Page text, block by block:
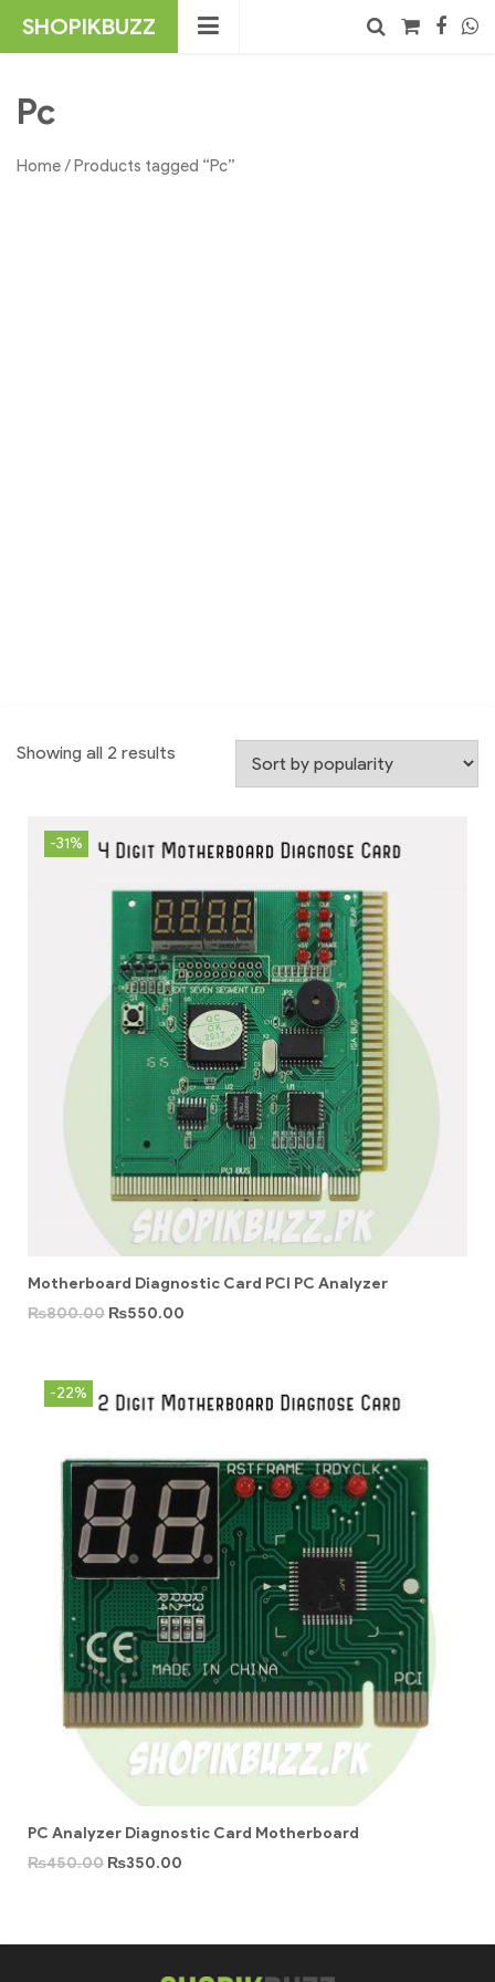
SHOPIKBUZZ
Pc
Home/ Products tagged “Pc”
Showing all 2 results
-31%
Motherboard Diagnostic Card PCI PC Analyzer
₨800.00 ₨550.00
-22%
PC Analyzer Diagnostic Card Motherboard
₨450.00 ₨350.00